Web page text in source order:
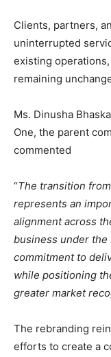
Clients, partners,
uninterrupted
existing
remaining
Ms. Dinusha
One, the parent
commented
“The transition
represents an
alignment across
business under
commitment to
while positioning
greater market
The rebranding
efforts to create a